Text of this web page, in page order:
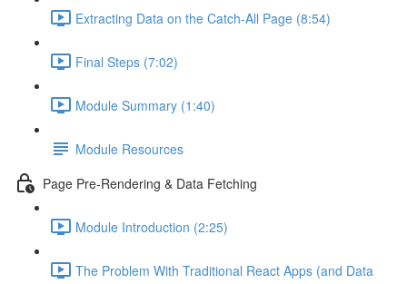
Extracting Data on the Catch-All Page (8:54)
Final Steps (7:02)
Module Summary (1:40)
Module Resources
Page Pre-Rendering & Data Fetching
Module Introduction (2:25)
The Problem With Traditional React Apps (and Data